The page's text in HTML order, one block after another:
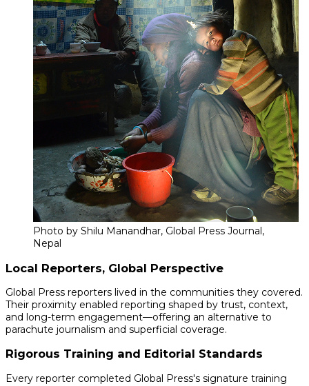
Photo by Shilu Manandhar, Global Press Journal,
Nepal
Local Reporters, Global Perspective
Global Press reporters lived in the communities they covered.
Their proximity enabled reporting shaped by trust, context,
and long-term engagement—offering an alternative to
parachute journalism and superficial coverage.
Rigorous Training and Editorial Standards
Every reporter completed Global Press's signature training